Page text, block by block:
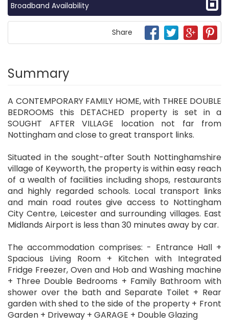
Broadband Availability
Share
Summary
A CONTEMPORARY FAMILY HOME, with THREE DOUBLE
BEDROOMS this DETACHED property is set in a
SOUGHT AFTER VILLAGE location not far from
Nottingham and close to great transport links.
Situated in the sought-after South Nottinghamshire
village of Keyworth, the property is within easy reach
of a wealth of facilities including shops, restaurants
and highly regarded schools. Local transport links
and main road routes give access to Nottingham
City Centre, Leicester and surrounding villages. East
Midlands Airport is less than 30 minutes away by car.
The accommodation comprises: - Entrance Hall +
Spacious Living Room + Kitchen with Integrated
Fridge Freezer, Oven and Hob and Washing machine
+ Three Double Bedrooms + Family Bathroom with
shower over the bath and Separate Toilet + Rear
garden with shed to the side of the property + Front
Garden + Driveway + GARAGE + Double Glazing